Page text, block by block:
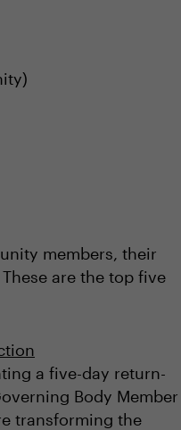
members, their
are the top five
a five-day return-
Body Member
transforming the